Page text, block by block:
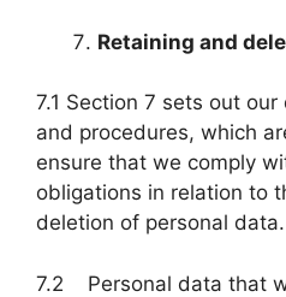
Retaining and
7.1 Section 7 sets out
and procedures, which
ensure that we comply
obligations in relation to
deletion of personal data.
7.2 Personal data that